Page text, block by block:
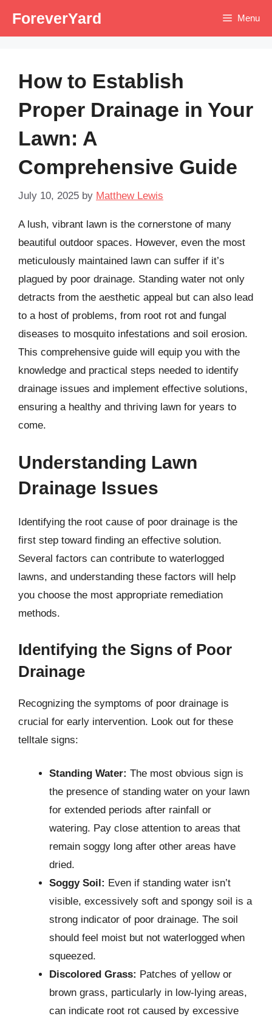
ForeverYard Menu
How to Establish
Proper Drainage in Your
Lawn: A
Comprehensive Guide
July 10, 2025 by Matthew Lewis
A lush, vibrant lawn is the cornerstone of many
beautiful outdoor spaces. However, even the most
meticulously maintained lawn can suffer if it’s
plagued by poor drainage. Standing water not only
detracts from the aesthetic appeal but can also lead
to a host of problems, from root rot and fungal
diseases to mosquito infestations and soil erosion.
This comprehensive guide will equip you with the
knowledge and practical steps needed to identify
drainage issues and implement effective solutions,
ensuring a healthy and thriving lawn for years to
come.
Understanding Lawn
Drainage Issues
Identifying the root cause of poor drainage is the
first step toward finding an effective solution.
Several factors can contribute to waterlogged
lawns, and understanding these factors will help
you choose the most appropriate remediation
methods.
Identifying the Signs of Poor
Drainage
Recognizing the symptoms of poor drainage is
crucial for early intervention. Look out for these
telltale signs:
Standing Water: The most obvious sign is
the presence of standing water on your lawn
for extended periods after rainfall or
watering. Pay close attention to areas that
remain soggy long after other areas have
dried.
Soggy Soil: Even if standing water isn’t
visible, excessively soft and spongy soil is a
strong indicator of poor drainage. The soil
should feel moist but not waterlogged when
squeezed.
Discolored Grass: Patches of yellow or
brown grass, particularly in low-lying areas,
can indicate root rot caused by excessive